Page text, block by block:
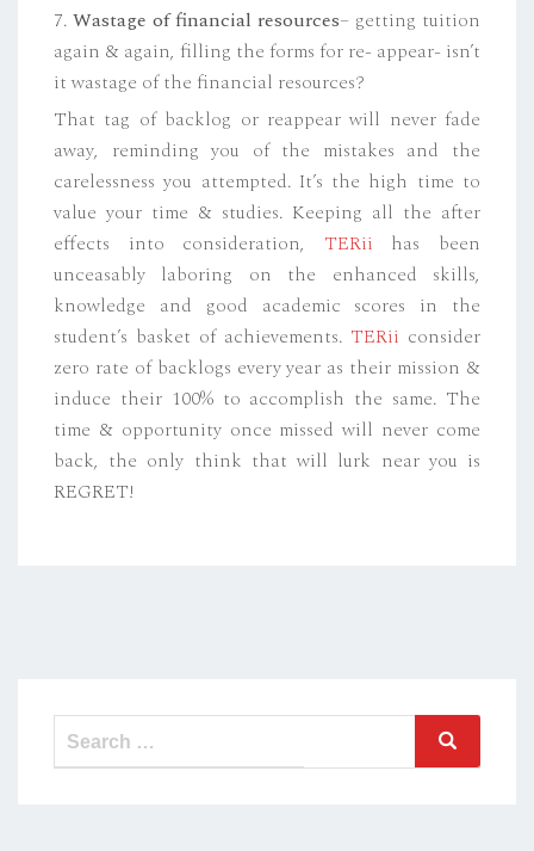
7. Wastage of financial resources– getting tuition
again & again, filling the forms for re- appear- isn’t
it wastage of the financial resources?
That tag of backlog or reappear will never fade
away, reminding you of the mistakes and the
carelessness you attempted. It’s the high time to
value your time & studies. Keeping all the after
effects into consideration, TERii has been
unceasably laboring on the enhanced skills,
knowledge and good academic scores in the
student’s basket of achievements. TERii consider
zero rate of backlogs every year as their mission &
induce their 100% to accomplish the same. The
time & opportunity once missed will never come
back, the only think that will lurk near you is
REGRET!
Search
for:
Search